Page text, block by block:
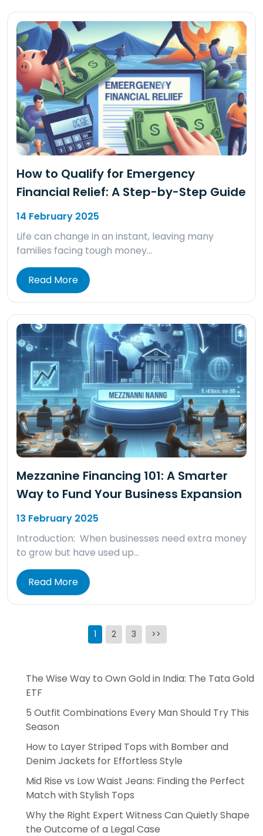
How to Qualify for Emergency
Financial Relief: A Step-by-Step Guide
14 February 2025
Life can change in an instant, leaving many
families facing tough money…
Read More
Mezzanine Financing 101: A Smarter
Way to Fund Your Business Expansion
13 February 2025
Introduction: When businesses need extra money
to grow but have used up…
Read More
Posts
pagination
1 2 3 >>
The Wise Way to Own Gold in India: The Tata Gold
ETF
5 Outfit Combinations Every Man Should Try This
Season
How to Layer Striped Tops with Bomber and
Denim Jackets for Effortless Style
Mid Rise vs Low Waist Jeans: Finding the Perfect
Match with Stylish Tops
Why the Right Expert Witness Can Quietly Shape
the Outcome of a Legal Case